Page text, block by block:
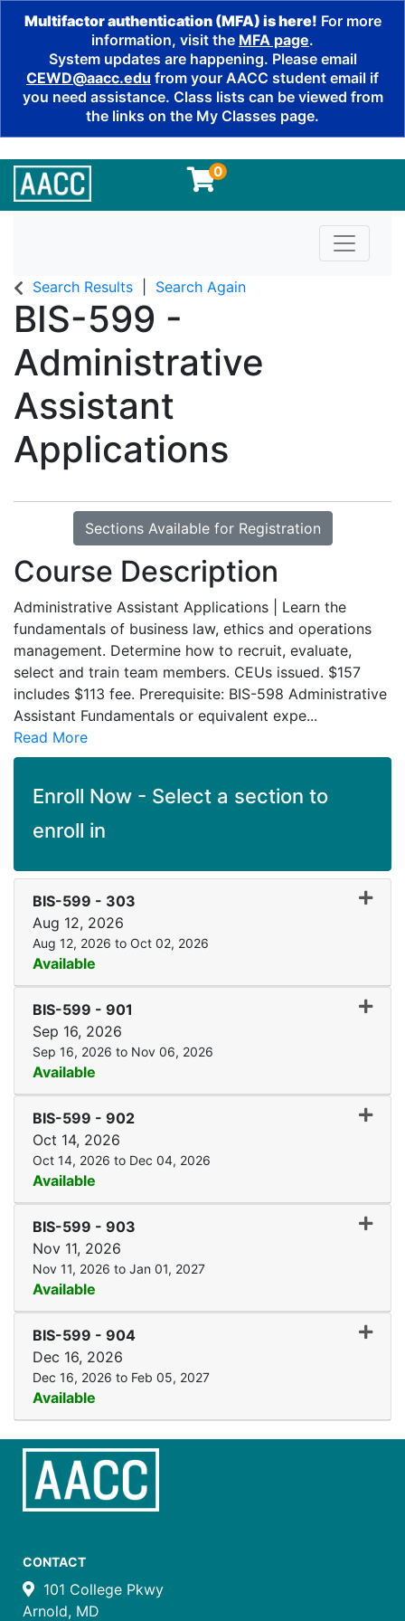
Multifactor authentication (MFA) is here! For more
information, visit the MFA page.
System updates are happening. Please email
CEWD@aacc.edu from your AACC student email if
you need assistance. Class lists can be viewed from
the links on the My Classes page.
0
Toggle
Search Results Search Again
BIS-599 -
Administrative
Assistant
Applications
Sections Available for Registration
Course Description
Administrative Assistant Applications | Learn the
fundamentals of business law, ethics and operations
management. Determine how to recruit, evaluate,
select and train team members. CEUs issued. $157
includes $113 fee. Prerequisite: BIS-598 Administrative
Assistant Fundamentals or equivalent expe...
Read More
Enroll Now - Select a section to
enroll in
BIS-599 - 303
Aug 12, 2026
Aug 12, 2026 to Oct 02, 2026
Available
BIS-599 - 901
Sep 16, 2026
Sep 16, 2026 to Nov 06, 2026
Available
BIS-599 - 902
Oct 14, 2026
Oct 14, 2026 to Dec 04, 2026
Available
BIS-599 - 903
Nov 11, 2026
Nov 11, 2026 to Jan 01, 2027
Available
BIS-599 - 904
Dec 16, 2026
Dec 16, 2026 to Feb 05, 2027
Available
CONTACT
101 College Pkwy
Arnold, MD